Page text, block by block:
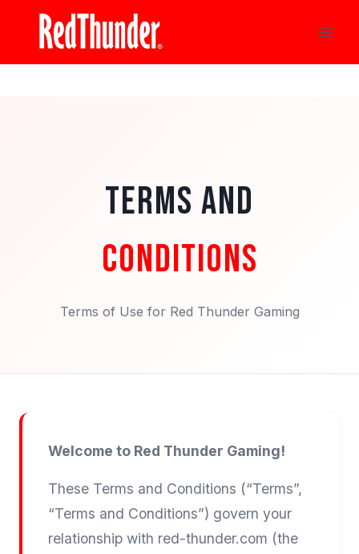
content
TERMS AND
CONDITIONS
Terms of Use for Red Thunder Gaming
Welcome to Red Thunder Gaming!
These Terms and Conditions (“Terms”,
“Terms and Conditions”) govern your
relationship with red-thunder.com (the